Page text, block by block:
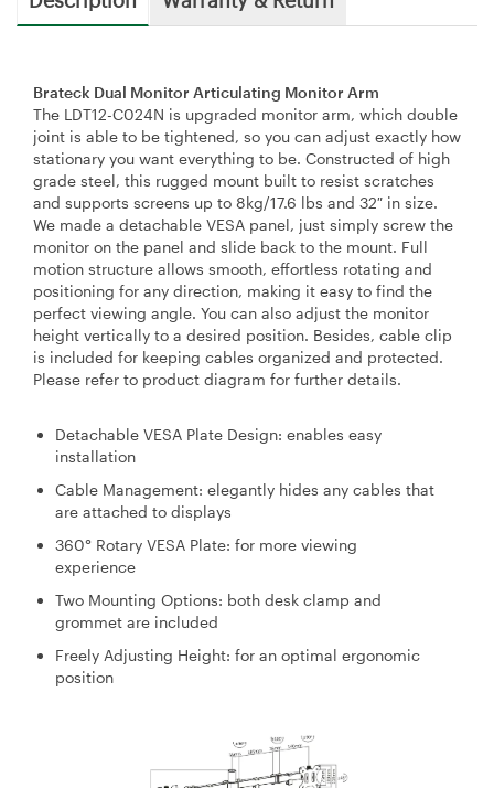
Brateck Dual Monitor Articulating Monitor Arm
The LDT12-C024N is upgraded monitor arm, which double
joint is able to be tightened, so you can adjust exactly how
stationary you want everything to be. Constructed of high
grade steel, this rugged mount built to resist scratches
and supports screens up to 8kg/17.6 lbs and 32″ in size.
We made a detachable VESA panel, just simply screw the
monitor on the panel and slide back to the mount. Full
motion structure allows smooth, effortless rotating and
positioning for any direction, making it easy to find the
perfect viewing angle. You can also adjust the monitor
height vertically to a desired position. Besides, cable clip
is included for keeping cables organized and protected.
Please refer to product diagram for further details.
Detachable VESA Plate Design: enables easy
installation
Cable Management: elegantly hides any cables that
are attached to displays
360° Rotary VESA Plate: for more viewing
experience
Two Mounting Options: both desk clamp and
grommet are included
Freely Adjusting Height: for an optimal ergonomic
position